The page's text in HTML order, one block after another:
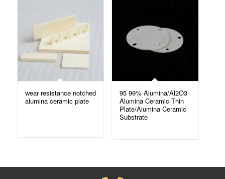
wear resistance notched
alumina ceramic plate
95 99% Alumina/Al2O3
Alumina Ceramic Thin
Plate/Alumina Ceramic
Substrate